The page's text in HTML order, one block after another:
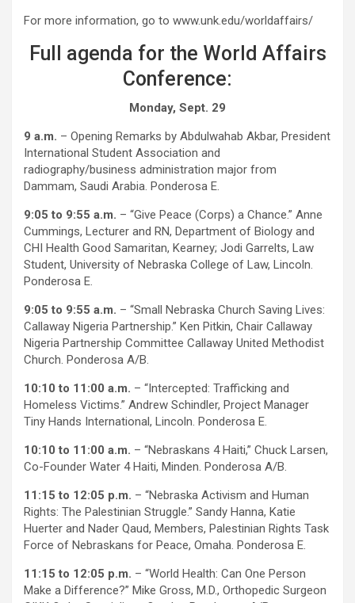
For more information, go to www.unk.edu/worldaffairs/
Full agenda for the World Affairs
Conference:
Monday, Sept. 29
9 a.m. – Opening Remarks by Abdulwahab Akbar, President
International Student Association and
radiography/business administration major from
Dammam, Saudi Arabia. Ponderosa E.
9:05 to 9:55 a.m. – “Give Peace (Corps) a Chance.” Anne
Cummings, Lecturer and RN, Department of Biology and
CHI Health Good Samaritan, Kearney; Jodi Garrelts, Law
Student, University of Nebraska College of Law, Lincoln.
Ponderosa E.
9:05 to 9:55 a.m. – “Small Nebraska Church Saving Lives:
Callaway Nigeria Partnership.” Ken Pitkin, Chair Callaway
Nigeria Partnership Committee Callaway United Methodist
Church. Ponderosa A/B.
10:10 to 11:00 a.m. – “Intercepted: Trafficking and
Homeless Victims.” Andrew Schindler, Project Manager
Tiny Hands International, Lincoln. Ponderosa E.
10:10 to 11:00 a.m. – “Nebraskans 4 Haiti,” Chuck Larsen,
Co-Founder Water 4 Haiti, Minden. Ponderosa A/B.
11:15 to 12:05 p.m. – “Nebraska Activism and Human
Rights: The Palestinian Struggle.” Sandy Hanna, Katie
Huerter and Nader Qaud, Members, Palestinian Rights Task
Force of Nebraskans for Peace, Omaha. Ponderosa E.
11:15 to 12:05 p.m. – “World Health: Can One Person
Make a Difference?” Mike Gross, M.D., Orthopedic Surgeon